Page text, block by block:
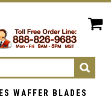
WAFFER BLADES